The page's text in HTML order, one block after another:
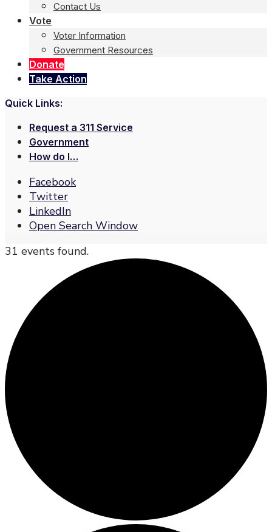
Contact Us
Vote
Voter Information
Government Resources
Donate
Take Action
Quick Links:
Request a 311 Service
Government
How do I…
Facebook
Twitter
LinkedIn
Open Search Window
31 events found.